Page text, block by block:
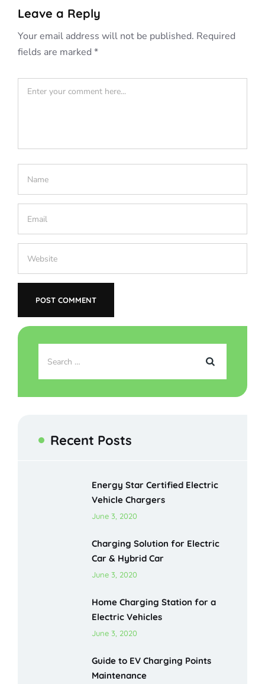
Leave a Reply
Your email address will not be published. Required
fields are marked *
Recent Posts
Energy Star Certified Electric
Vehicle Chargers
June 3, 2020
Charging Solution for Electric
Car & Hybrid Car
June 3, 2020
Home Charging Station for a
Electric Vehicles
June 3, 2020
Guide to EV Charging Points
Maintenance